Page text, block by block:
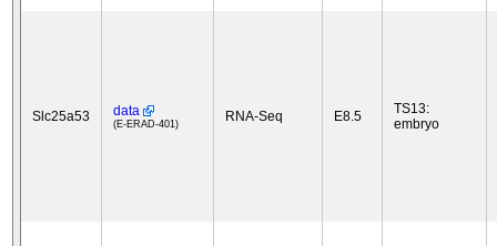
Slc25a53 data
(E-ERAD-401) RNA-Seq E8.5
TS13:
embryo